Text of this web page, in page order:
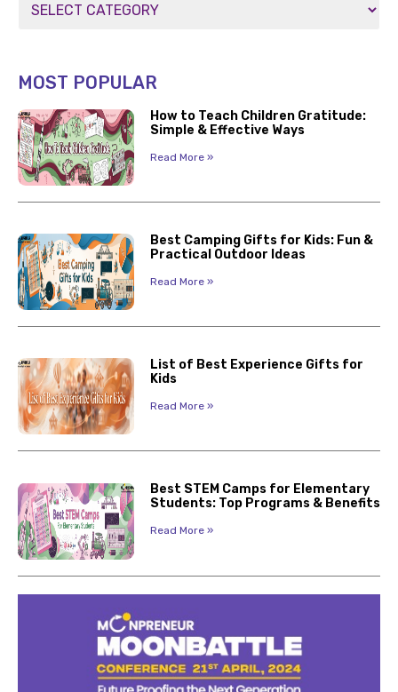
MOST POPULAR
How to Teach Children Gratitude:
Simple & Effective Ways
Read More »
Best Camping Gifts for Kids: Fun &
Practical Outdoor Ideas
Read More »
List of Best Experience Gifts for
Kids
Read More »
Best STEM Camps for Elementary
Students: Top Programs & Benefits
Read More »